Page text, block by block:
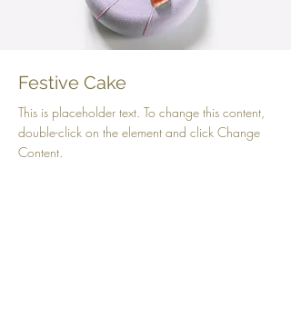
Festive Cake
This is placeholder text. To change this content,
double-click on the element and click Change
Content.